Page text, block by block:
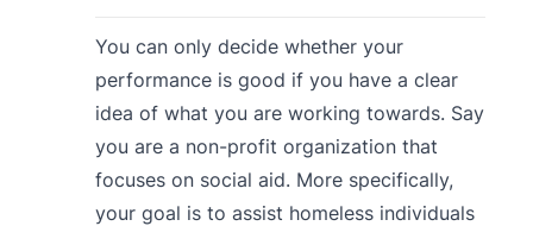
You can only decide whether your
performance is good if you have a clear
idea of what you are working towards. Say
you are a non-profit organization that
focuses on social aid. More specifically,
your goal is to assist homeless individuals